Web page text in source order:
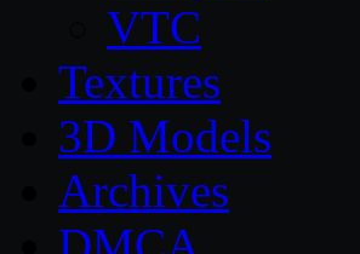
VTC
Textures
3D Models
Archives